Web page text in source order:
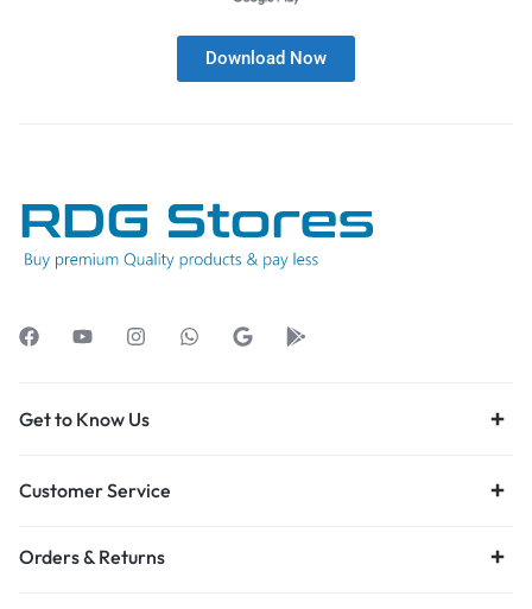
Download Now
Get to Know Us
Customer Service
Orders & Returns